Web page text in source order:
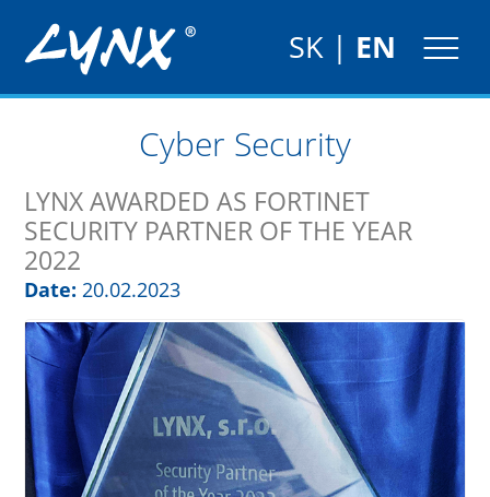
SK| EN
Cyber Security
LYNX AWARDED AS FORTINET
SECURITY PARTNER OF THE YEAR
2022
Date: 20.02.2023